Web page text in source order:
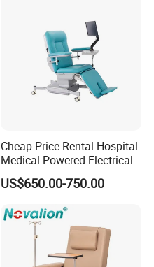
Cheap Price Rental Hospital
Medical Powered Electrical
Dialysis Chair Bed with TV
for Sale
US$650.00-750.00